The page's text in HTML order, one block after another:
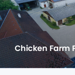
Chicken Farm